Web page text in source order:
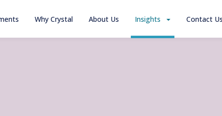
Why Crystal About Us Insights Contact Us